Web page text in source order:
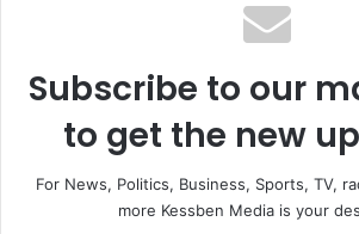
Subscribe to our
to get the new
For News, Politics, Business, Sports, TV,
more Kessben Media is your